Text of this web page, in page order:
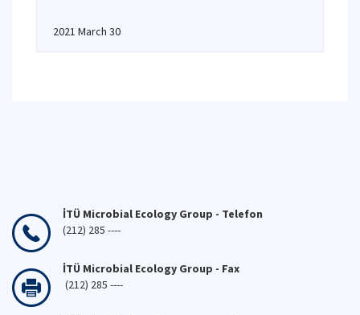
2021 March 30
İTÜ Microbial Ecology Group - Telefon
(212) 285 ----
İTÜ Microbial Ecology Group - Fax
(212) 285 ----